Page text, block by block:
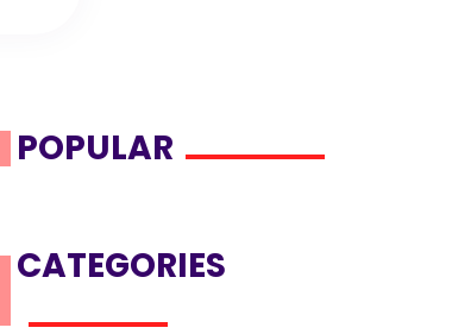
POPULAR
CATEGORIES